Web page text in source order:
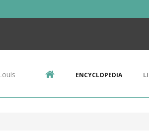
ENCYCLOPEDIA